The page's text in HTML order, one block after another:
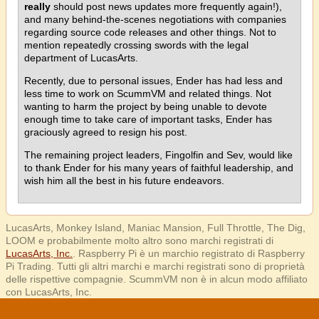
really should post news updates more frequently again!),
and many behind-the-scenes negotiations with companies
regarding source code releases and other things. Not to
mention repeatedly crossing swords with the legal
department of LucasArts.
Recently, due to personal issues, Ender has had less and
less time to work on ScummVM and related things. Not
wanting to harm the project by being unable to devote
enough time to take care of important tasks, Ender has
graciously agreed to resign his post.
The remaining project leaders, Fingolfin and Sev, would like
to thank Ender for his many years of faithful leadership, and
wish him all the best in his future endeavors.
LucasArts, Monkey Island, Maniac Mansion, Full Throttle, The Dig,
LOOM e probabilmente molto altro sono marchi registrati di
LucasArts, Inc.
. Raspberry Pi è un marchio registrato di Raspberry
Pi Trading. Tutti gli altri marchi e marchi registrati sono di proprietà
delle rispettive compagnie. ScummVM non è in alcun modo affiliato
con LucasArts, Inc.